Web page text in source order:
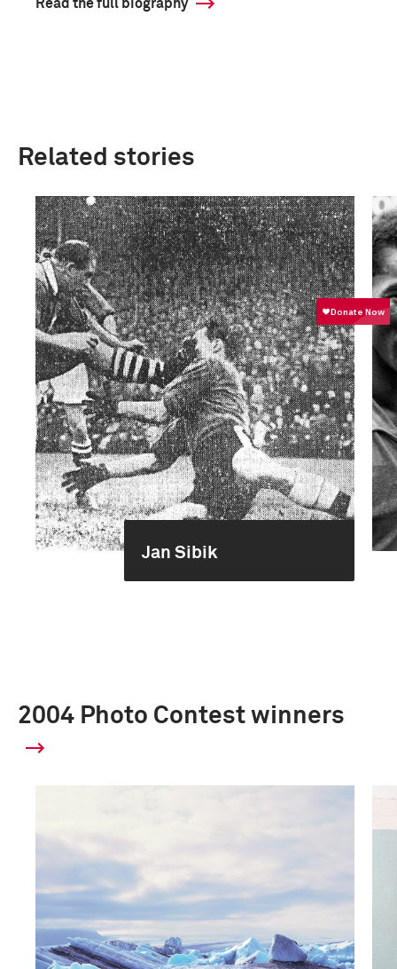
Read the full biography
Related stories
Jan Sibik
2004 Photo Contest winners